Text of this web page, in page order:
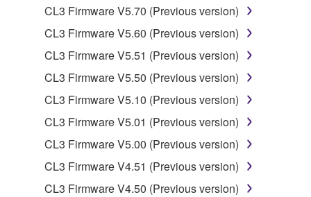
You may not reproduce, modify, change, rent,
lease, or distribute the SOFTWARE in whole or
in part, or create derivative works of the
SOFTWARE from one computer to another or
share the SOFTWARE in a network with other
computers.
You may not use the SOFTWARE to distribute
CL3 Firmware V5.70 (Previous version)
CL3 Firmware V5.60 (Previous version)
CL3 Firmware V5.51 (Previous version)
CL3 Firmware V5.50 (Previous version)
CL3 Firmware V5.10 (Previous version)
CL3 Firmware V5.01 (Previous version)
CL3 Firmware V5.00 (Previous version)
CL3 Firmware V4.51 (Previous version)
CL3 Firmware V4.50 (Previous version)